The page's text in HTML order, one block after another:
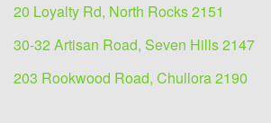
20 Loyalty Rd, North Rocks 2151
30-32 Artisan Road, Seven Hills 2147
203 Rookwood Road, Chullora 2190